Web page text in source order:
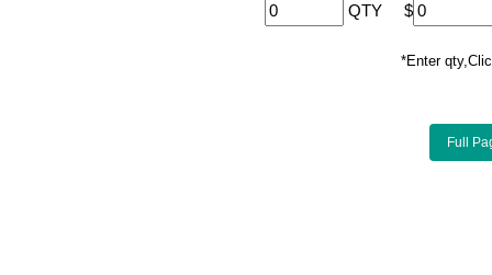
QTY $
*Enter
Full